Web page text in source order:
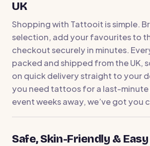
UK
Shopping with Tattooit is simple.
selection, add your favourites to
checkout securely in minutes.
packed and shipped from the UK,
on quick delivery straight to your
you need tattoos for a last-minute
event weeks away, we’ve got you
Safe, Skin-Friendly &